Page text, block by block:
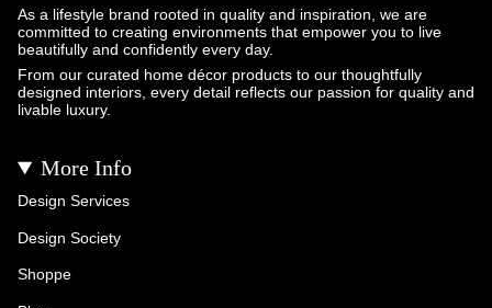
As a lifestyle brand rooted in quality and inspiration, we are
committed to creating environments that empower you to live
beautifully and confidently every day.
From our curated home décor products to our thoughtfully
designed interiors, every detail reflects our passion for quality and
livable luxury.
More Info
Design Services
Design Society
Shoppe